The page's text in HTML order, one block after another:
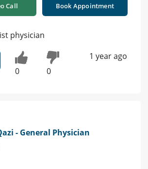
Call Book Appointment
physician
0 0
1 year ago
- General Physician